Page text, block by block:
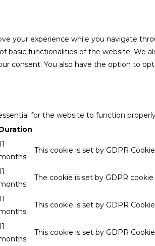
your experience while you navigate
basic functionalities of the website. We
consent. You also have the option to
for the website to function
This cookie is set by GDPR
The cookie is set by GDPR
This cookie is set by GDPR
This cookie is set by GDPR